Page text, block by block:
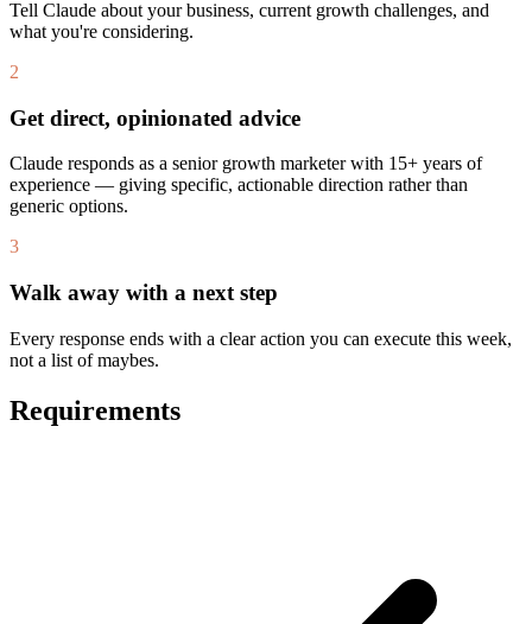
Tell Claude about your business, current growth challenges, and
what you're considering.
2
Get direct, opinionated advice
Claude responds as a senior growth marketer with 15+ years of
experience — giving specific, actionable direction rather than
generic options.
3
Walk away with a next step
Every response ends with a clear action you can execute this week,
not a list of maybes.
Requirements